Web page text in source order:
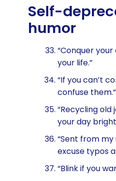
Self-
humor
“Conquer
your life.”
“If you can’t
confuse them.”
“Recycling old
your day
“Sent from my
excuse typos
“Blink if you